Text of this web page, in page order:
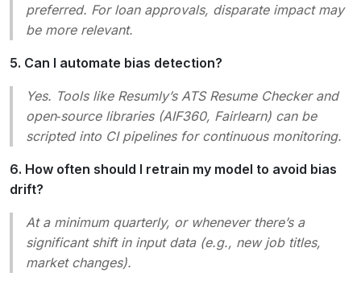
preferred. For loan approvals, disparate impactmay
be more relevant.
5. Can I automate bias detection?
Yes. Tools like Resumly’s ATS Resume Checkerand
open‑source libraries (AIF360, Fairlearn) can be
scripted into CI pipelines for continuous monitoring.
6. How often should I retrain my model to avoid bias
drift?
At a minimum quarterly, or whenever there’s a
significant shift in input data (e.g., new job titles,
market changes).